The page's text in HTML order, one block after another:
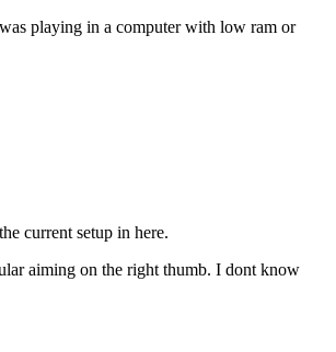
playing in a computer with low ram or
current setup in here.
aiming on the right thumb. I dont know